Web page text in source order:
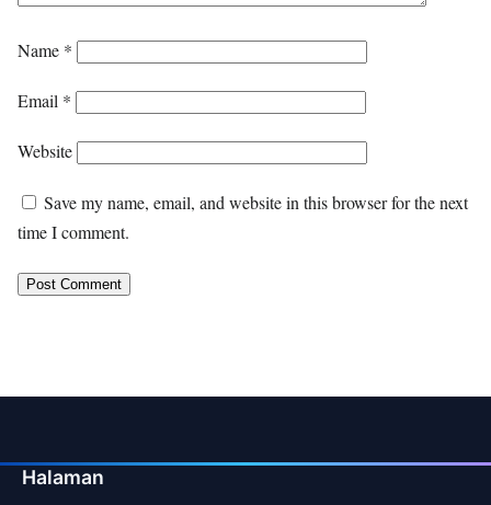
Name *
Email *
Website
Save my name, email, and website in this browser for the next
time I comment.
Halaman